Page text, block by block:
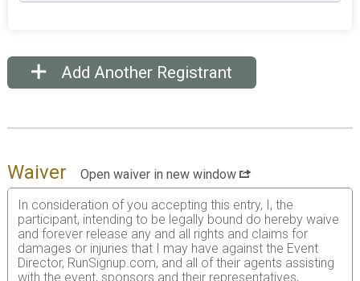
Add Another Registrant
Waiver
Open waiver in new window
In consideration of you accepting this entry, I, the
participant, intending to be legally bound do hereby waive
and forever release any and all rights and claims for
damages or injuries that I may have against the Event
Director, RunSignup.com, and all of their agents assisting
with the event, sponsors and their representatives,